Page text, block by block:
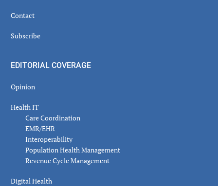
Contact
Subscribe
EDITORIAL COVERAGE
Opinion
Health IT
Care Coordination
EMR/EHR
Interoperability
Population Health Management
Revenue Cycle Management
Digital Health